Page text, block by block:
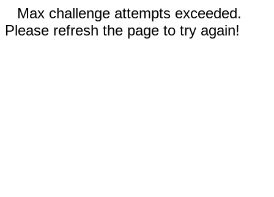
Max challenge attempts exceeded.
Please refresh the page to try again!